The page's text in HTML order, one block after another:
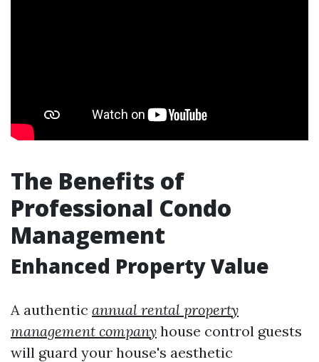
The Benefits of
Professional Condo
Management
Enhanced Property Value
A authentic annual rental property
management company house control guests
will guard your house's aesthetic